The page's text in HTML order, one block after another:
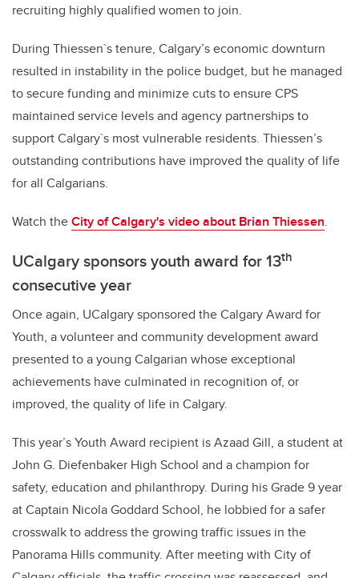
recruiting highly qualified women to join.
During Thiessen`s tenure, Calgary’s economic downturn
resulted in instability in the police budget, but he managed
to secure funding and minimize cuts to ensure CPS
maintained service levels and agency partnerships to
support Calgary`s most vulnerable residents. Thiessen’s
outstanding contributions have improved the quality of life
for all Calgarians.
Watch theCity of Calgary's video about Brian Thiessen.
UCalgary sponsors youth award for 13th
consecutive year
Once again, UCalgary sponsored the Calgary Award for
Youth, a volunteer and community development award
presented to a young Calgarian whose exceptional
achievements have culminated in recognition of, or
improved, the quality of life in Calgary.
This year’s Youth Award recipient is Azaad Gill, a student at
John G. Diefenbaker High School and a champion for
safety, education and philanthropy. During his Grade 9 year
at Captain Nicola Goddard School, he lobbied for a safer
crosswalk to address the growing traffic issues in the
Panorama Hills community. After meeting with City of